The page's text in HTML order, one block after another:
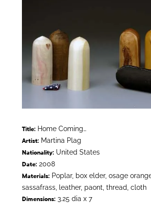
Title:Home Coming…
Artist:Martina Plag
Nationality:United States
Date:2008
Materials:Poplar, box elder, osage
sassafrass, leather, paont, thread, cloth
Dimensions:3.25 dia x 7